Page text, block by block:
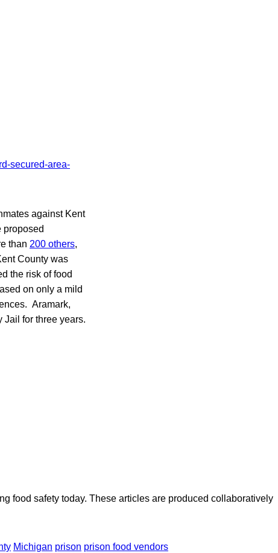
against Kent
than 200 others,
County was
the risk of food
on only a mild
Aramark,
Jail for three years.
food safety today. These articles are produced collaboratively
Michigan prison prison food vendors